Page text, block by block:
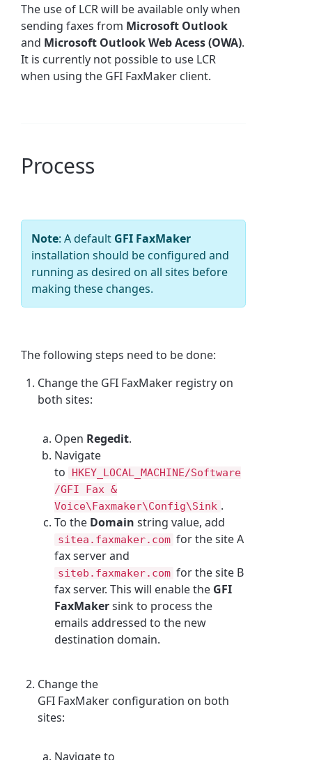
The use of LCR will be available only when
sending faxes from Microsoft Outlook
and Microsoft Outlook Web Acess (OWA).
It is currently not possible to use LCR
when using the GFI FaxMaker client.
Process
Note: A default GFI FaxMaker
installation should be configured and
running as desired on all sites before
making these changes.
The following steps need to be done:
Change the GFI FaxMaker registry on
both sites:
Open Regedit.
Navigate
to
HKEY_LOCAL_MACHINE/Software
/GFI Fax &
Voice\Faxmaker\Config\Sink .
To the Domain string value, add
sitea.faxmaker.com for the site A
fax server and
siteb.faxmaker.com for the site B
fax server. This will enable the GFI
FaxMakersink to process the
emails addressed to the new
destination domain.
Change the
GFI FaxMaker configuration on both
sites:
Navigate to